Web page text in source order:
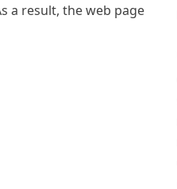
a result, the web page